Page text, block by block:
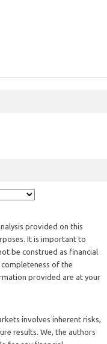
provided on this
It is important to
be construed as financial
of the
involves inherent risks,
results. We, the authors
for any financial
loss, arising from the use
advice of a qualified